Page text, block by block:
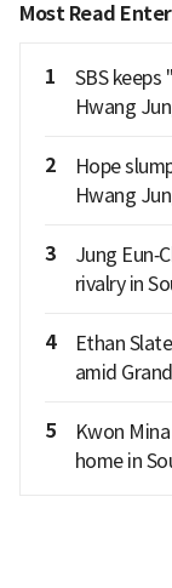
Most Read
1
SBS
Hwang
2
Hope
Hwang
3
Jung
rivalry in
4
Ethan
amid
5
Kwon
home in